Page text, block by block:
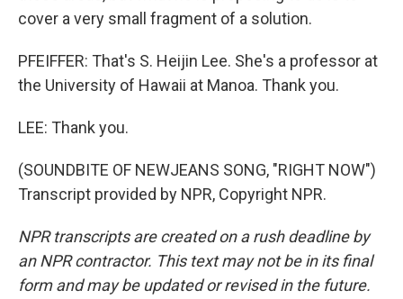
cover a very small fragment of a solution.
PFEIFFER: That's S. Heijin Lee. She's a professor at
the University of Hawaii at Manoa. Thank you.
LEE: Thank you.
(SOUNDBITE OF NEWJEANS SONG, "RIGHT NOW")
Transcript provided by NPR, Copyright NPR.
NPR transcripts are created on a rush deadline by
an NPR contractor. This text may not be in its final
form and may be updated or revised in the future.